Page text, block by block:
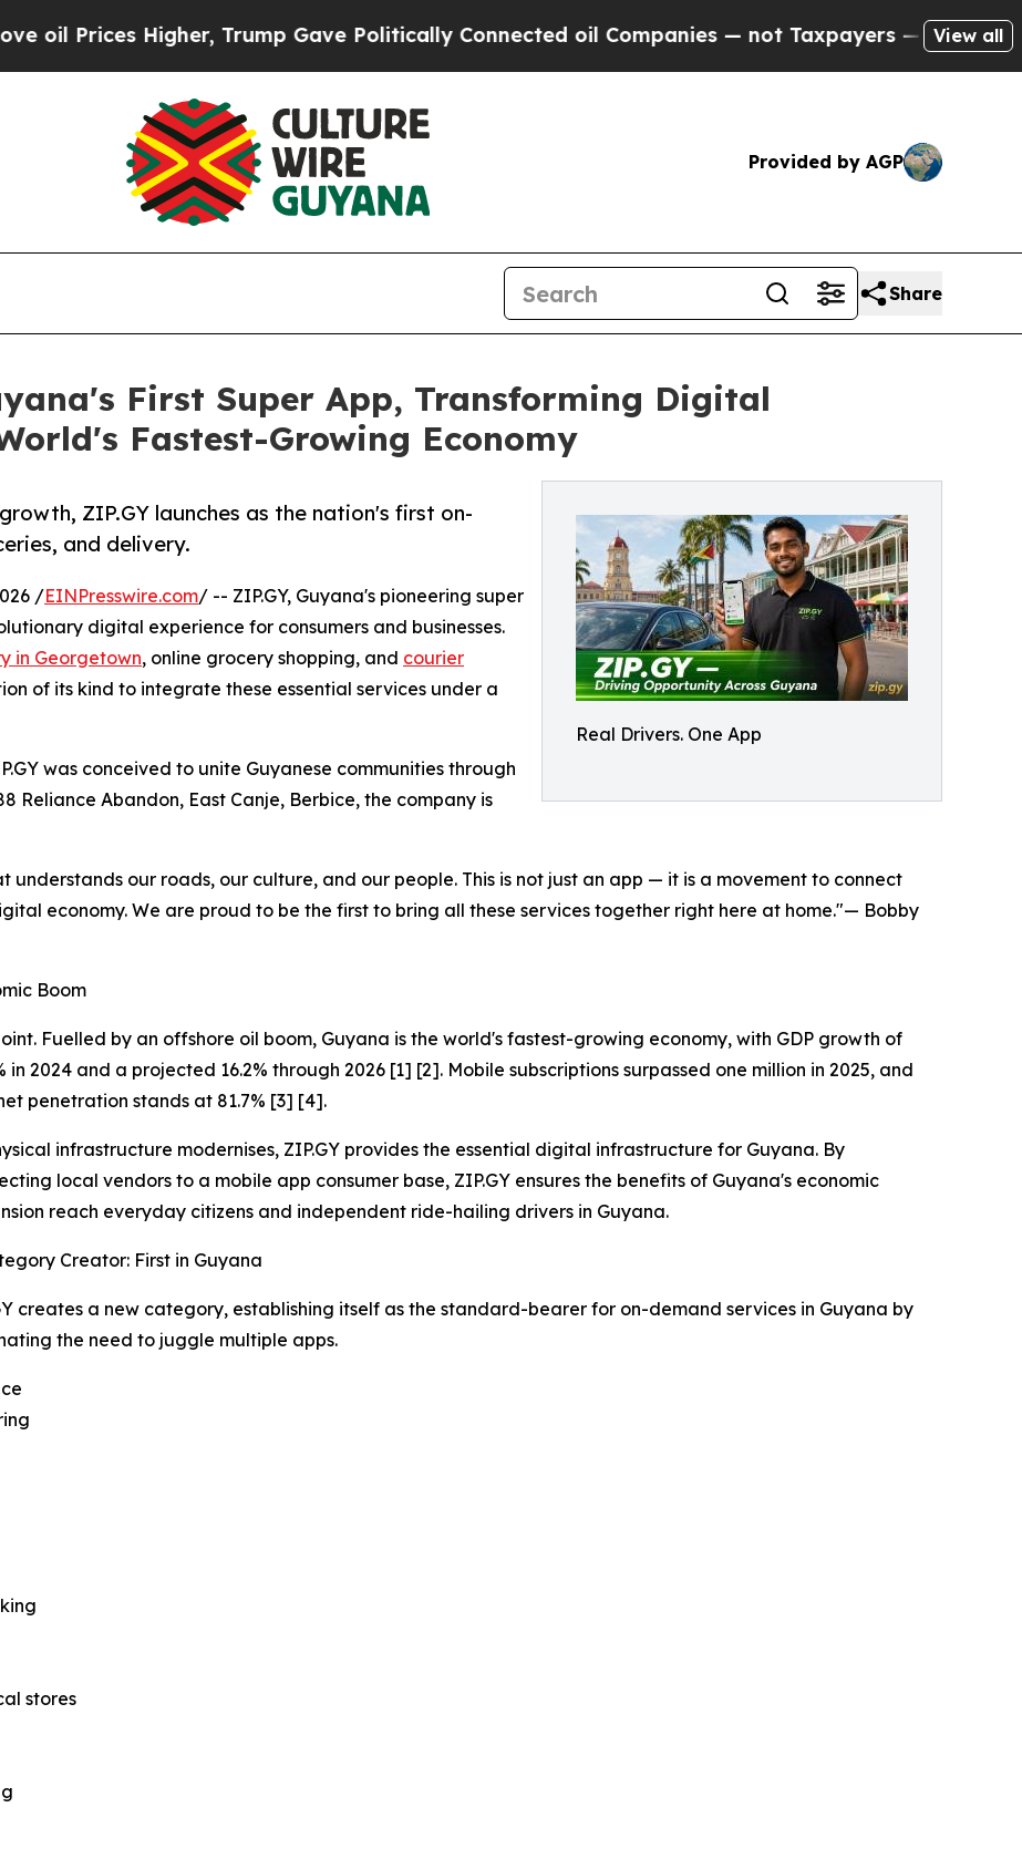
Higher, Trump Gave Politically Connected oil Companies — not Taxpayers — the Chance toView all
Provided by AGP
Share
First Super App, Transforming Digital
Fastest-Growing Economy
Real Drivers. One App
ZIP.GY launches as the nation's first on-
and delivery.
/EINPresswire.com/ -- ZIP.GY, Guyana's pioneering super
digital experience for consumers and businesses.
in Georgetown, online grocery shopping, and courier
of its kind to integrate these essential services under a
was conceived to unite Guyanese communities through
Abandon, East Canje, Berbice, the company is
our roads, our culture, and our people. This is not just an app — it is a movement to connect
economy. We are proud to be the first to bring all these services together right here at home."— Bobby
Boom
Fuelled by an offshore oil boom, Guyana is the world's fastest-growing economy, with GDP growth of
in 2024 and a projected 16.2% through 2026 [1] [2]. Mobile subscriptions surpassed one million in 2025, and
penetration stands at 81.7% [3] [4].
infrastructure modernises, ZIP.GY provides the essential digital infrastructure for Guyana. By
local vendors to a mobile app consumer base, ZIP.GY ensures the benefits of Guyana's economic
reach everyday citizens and independent ride-hailing drivers in Guyana.
Creator: First in Guyana
creates a new category, establishing itself as the standard-bearer for on-demand services in Guyana by
the need to juggle multiple apps.
stores